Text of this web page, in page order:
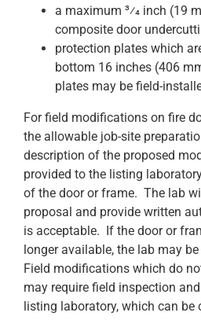
a maximum 3⁄4 inch (19
composite door
protection plates which
bottom 16 inches (406
plates may be field-
For field modifications on fire
the allowable job-site
description of the proposed
provided to the listing
of the door or frame. The lab
proposal and provide written
is acceptable. If the door or
longer available, the lab may
Field modifications which do
may require field inspection
listing laboratory, which can be